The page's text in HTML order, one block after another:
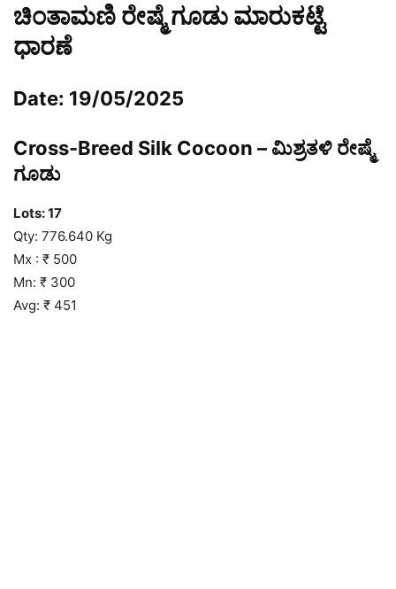
ಚಿಂತಾಮಣಿ ರೇಷ್ಮೆ ಗೂಡು ಮಾರುಕಟ್ಟೆ
ಧಾರಣೆ
Date: 19/05/2025
Cross-Breed Silk Cocoon – ಮಿಶ್ರತಳಿ ರೇಷ್ಮೆ
ಗೂಡು
Lots: 17
Qty: 776.640 Kg
Mx : ₹ 500
Mn: ₹ 300
Avg: ₹ 451